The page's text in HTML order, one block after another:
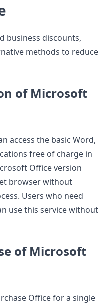
business discounts,
methods to reduce
of Microsoft
access the basic Word,
free of charge in
Office version
browser without
Users who need
use this service without
of Microsoft
Office for a single